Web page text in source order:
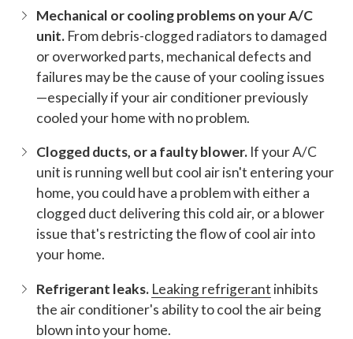
Mechanical or cooling problems on your A/C
unit. From debris-clogged radiators to damaged
or overworked parts, mechanical defects and
failures may be the cause of your cooling issues
—especially if your air conditioner previously
cooled your home with no problem.
Clogged ducts, or a faulty blower. If your A/C
unit is running well but cool air isn't entering your
home, you could have a problem with either a
clogged duct delivering this cold air, or a blower
issue that's restricting the flow of cool air into
your home.
Refrigerant leaks. Leaking refrigerant inhibits
the air conditioner's ability to cool the air being
blown into your home.